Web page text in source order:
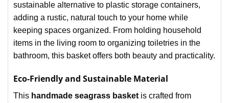
sustainable alternative to plastic storage containers,
adding a rustic, natural touch to your home while
keeping spaces organized. From holding household
items in the living room to organizing toiletries in the
bathroom, this basket offers both beauty and practicality.
Eco-Friendly and Sustainable Material
This handmade seagrass basket is crafted from